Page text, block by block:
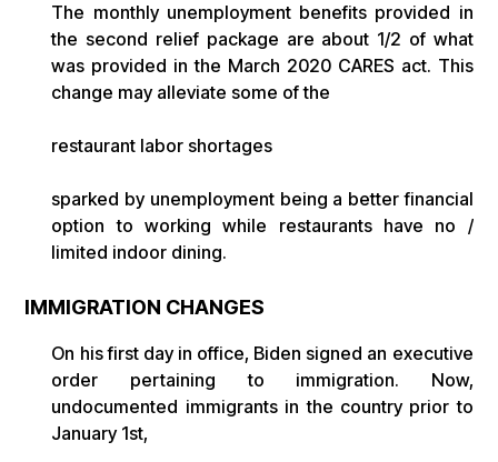
The monthly unemployment benefits provided in
the second relief package are about 1/2 of what
was provided in the March 2020 CARES act. This
change may alleviate some of the
restaurant labor shortages
sparked by unemployment being a better financial
option to working while restaurants have no /
limited indoor dining.
IMMIGRATION CHANGES
On his first day in office, Biden signed an executive
order pertaining to immigration. Now,
undocumented immigrants in the country prior to
January 1st,